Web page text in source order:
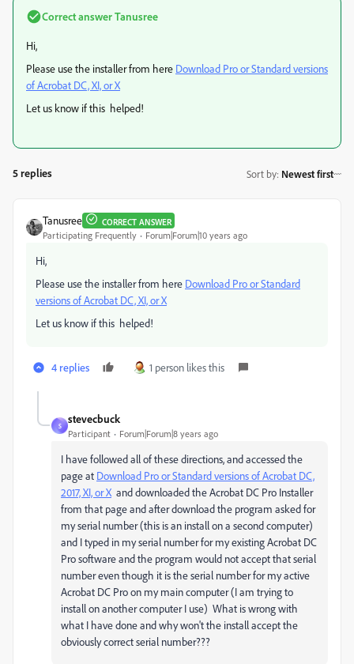
Correct answerTanusree
Hi,
Please use the installer from here Download Pro or Standard versions
of Acrobat DC, XI, or X
Let us know if this helped!
5 replies Sort by: Newest first
Tanusree CORRECT ANSWER
Participating Frequently Forum|Forum|10 years ago
Hi,
Please use the installer from here Download Pro or Standard
versions of Acrobat DC, XI, or X
Let us know if this helped!
4 replies 1 person likes this
S
stevecbuck
Participant Forum|Forum|8 years ago
I have followed all of these directions, and accessed the
page at Download Pro or Standard versions of Acrobat DC,
2017, XI, or X and downloaded the Acrobat DC Pro Installer
from that page and after download the program asked for
my serial number (this is an install on a second computer)
and I typed in my serial number for my existing Acrobat DC
Pro software and the program would not accept that serial
number even though it is the serial number for my active
Acrobat DC Pro on my main computer (I am trying to
install on another computer I use) What is wrong with
what I have done and why won't the install accept the
obviously correct serial number???